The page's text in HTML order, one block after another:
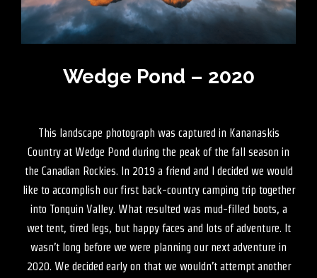
Wedge Pond – 2020
This landscape photograph was captured in Kananaskis
Country at Wedge Pond during the peak of the fall season in
the Canadian Rockies. In 2019 a friend and I decided we would
like to accomplish our first back-country camping trip together
into Tonquin Valley. What resulted was mud-filled boots, a
wet tent, tired legs, but happy faces and lots of adventure. It
wasn’t long before we were planning our next adventure in
2020. We decided early on that we wouldn’t attempt another